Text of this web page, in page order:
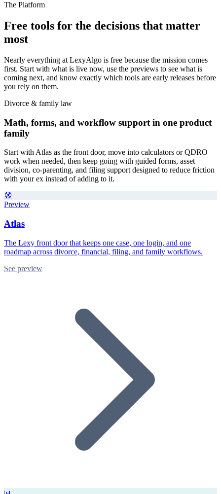
The Platform
Free tools for the decisions that matter
most
Nearly everything at LexyAlgo is free because the mission comes
first. Start with what is live now, use the previews to see what is
coming next, and know exactly which tools are early releases before
you rely on them.
Divorce & family law
Math, forms, and workflow support in one product
family
Start with Atlas as the front door, move into calculators or QDRO
work when needed, then keep going with guided forms, asset
division, co-parenting, and filing support designed to reduce friction
with your ex instead of adding to it.
🧭
Preview
Atlas
The Lexy front door that keeps one case, one login, and one
roadmap across divorce, financial, filing, and family workflows.
See preview